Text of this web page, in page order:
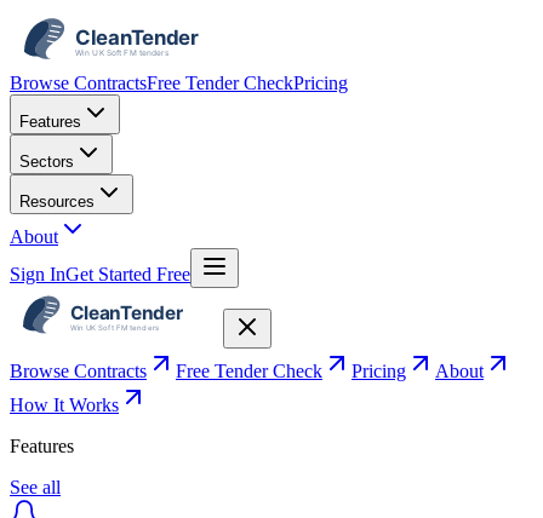
Browse ContractsFree Tender CheckPricing
Features
Sectors
Resources
About
Sign InGet Started Free
Browse Contracts Free Tender Check Pricing
About
How It Works
Features
See all